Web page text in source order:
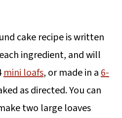
cake recipe is written
ingredient, and will
mini loafs, or made in a6-
as directed. You can
two large loaves